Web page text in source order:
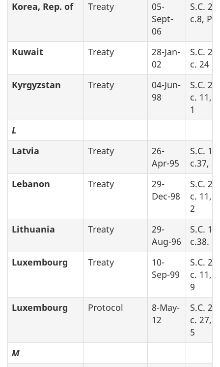
Korea, Rep. of
Treaty
05-
Sept-
06
S.C.
c.8,
Kuwait Treaty
28-Jan-
02
S.C.
c. 24
Kyrgyzstan
Treaty
04-Jun-
98
S.C.
c. 11,
1
L
Latvia
Treaty
26-
Apr-95
S.C.
c.37,
Lebanon
Treaty
29-
Dec-98
S.C.
c. 11,
2
Lithuania
Treaty
29-
Aug-96
S.C.
c.38.
Luxembourg
Treaty
10-
Sep-99
S.C.
c. 11,
9
Luxembourg
Protocol
8-May-
12
S.C.
c. 27,
5
M